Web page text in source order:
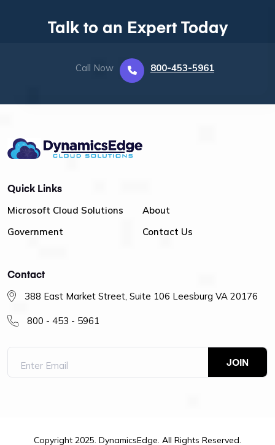
Talk to an Expert Today
Call Now 800-453-5961
Quick Links
Microsoft Cloud Solutions
Government
About
Contact Us
Contact
388 East Market Street, Suite 106 Leesburg VA 20176
800 - 453 - 5961
Copyright 2025. DynamicsEdge. All Rights Reserved.